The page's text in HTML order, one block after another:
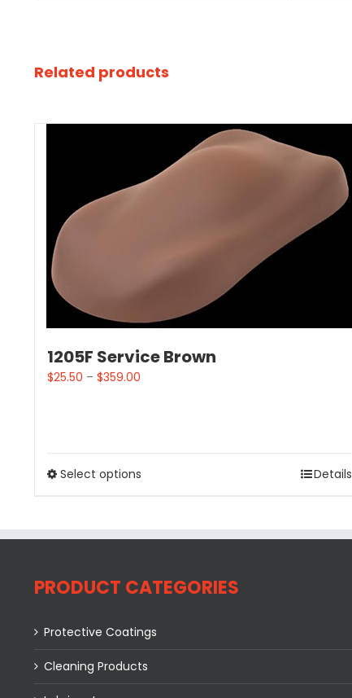
Related products
1205F Service Brown
$25.50 – $359.00
Select options Details
PRODUCT CATEGORIES
Protective Coatings
Cleaning Products